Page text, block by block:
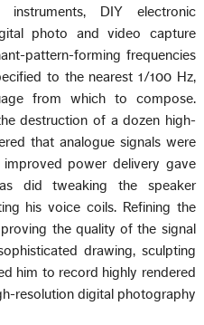
instruments, DIY electronic
photo and video capture
pattern-forming frequencies
to the nearest 1/100 Hz,
from which to compose.
destruction of a dozen high-
that analogue signals were
power delivery gave
did tweaking the speaker
his voice coils. Refining the
the quality of the signal
drawing, sculpting
him to record highly rendered
resolution digital photography